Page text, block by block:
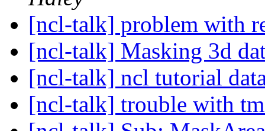
[ncl-talk] problem with
[ncl-talk] Masking 3d
[ncl-talk] ncl tutorial
[ncl-talk] trouble with